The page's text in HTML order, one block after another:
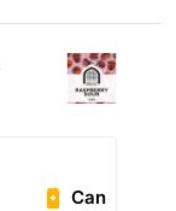
Can